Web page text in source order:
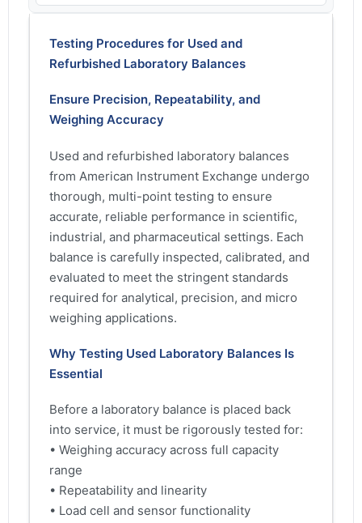
Testing Procedures for Used and
Refurbished Laboratory Balances
Ensure Precision, Repeatability, and
Weighing Accuracy
Used and refurbished laboratory balances
from American Instrument Exchange undergo
thorough, multi-point testing to ensure
accurate, reliable performance in scientific,
industrial, and pharmaceutical settings. Each
balance is carefully inspected, calibrated, and
evaluated to meet the stringent standards
required for analytical, precision, and micro
weighing applications.
Why Testing Used Laboratory Balances Is
Essential
Before a laboratory balance is placed back
into service, it must be rigorously tested for:
• Weighing accuracy across full capacity
range
• Repeatability and linearity
• Load cell and sensor functionality